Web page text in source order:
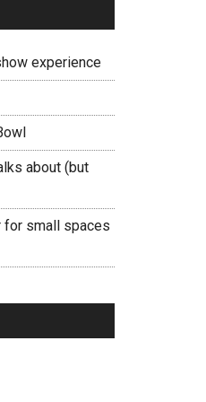
experience
about (but
for small spaces